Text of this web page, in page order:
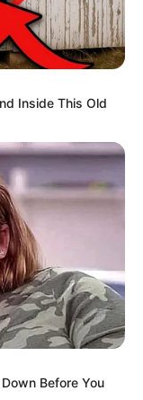
Inside This Old
Before You